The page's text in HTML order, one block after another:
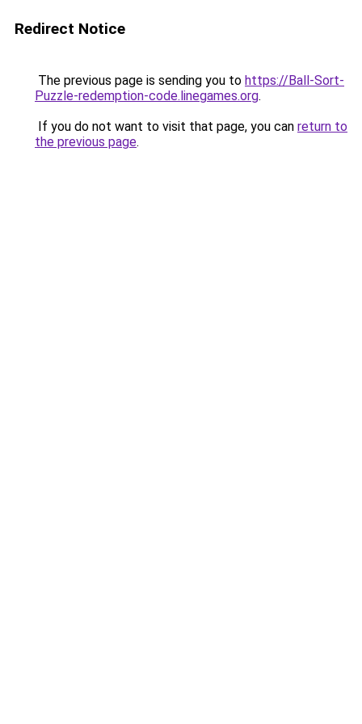
Redirect Notice
The previous page is sending you to https://Ball-Sort-
Puzzle-redemption-code.linegames.org.
If you do not want to visit that page, you can return to
the previous page.